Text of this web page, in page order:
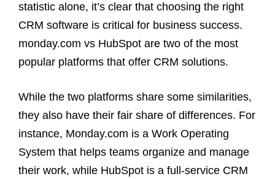
statistic alone, it’s clear that choosing the right
CRM software is critical for business success.
monday.com vs HubSpot are two of the most
popular platforms that offer CRM solutions.
While the two platforms share some similarities,
they also have their fair share of differences. For
instance, Monday.com is a Work Operating
System that helps teams organize and manage
their work, while HubSpot is a full-service CRM